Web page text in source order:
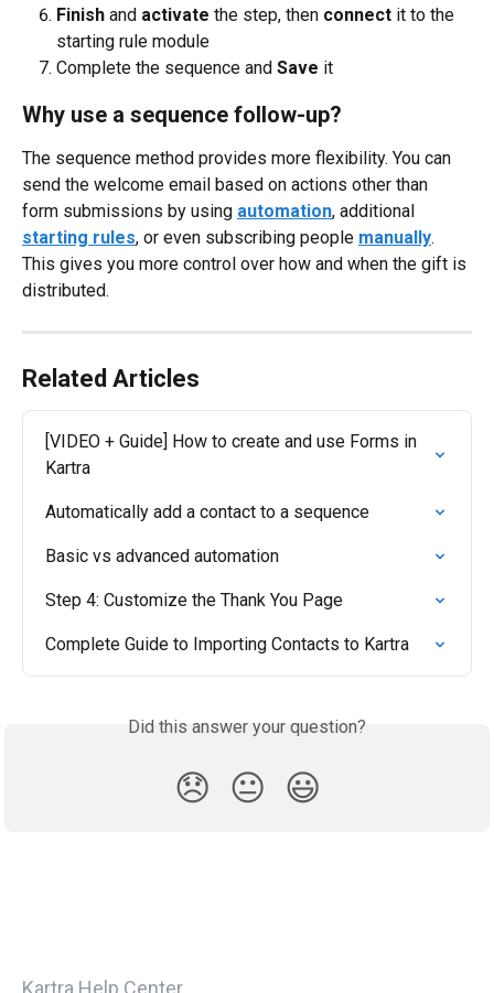
Finish and activate the step, then connect it to the
starting rule module
Complete the sequence and Save it
Why use a sequence follow-up?
The sequence method provides more flexibility. You can
send the welcome email based on actions other than
form submissions by using automation, additional
starting rules, or even subscribing people manually.
This gives you more control over how and when the gift is
distributed.
Related Articles
[VIDEO + Guide] How to create and use Forms in
Kartra
Automatically add a contact to a sequence
Basic vs advanced automation
Step 4: Customize the Thank You Page
Complete Guide to Importing Contacts to Kartra
Did this answer your question?
😞 😐 😃
Kartra Help Center